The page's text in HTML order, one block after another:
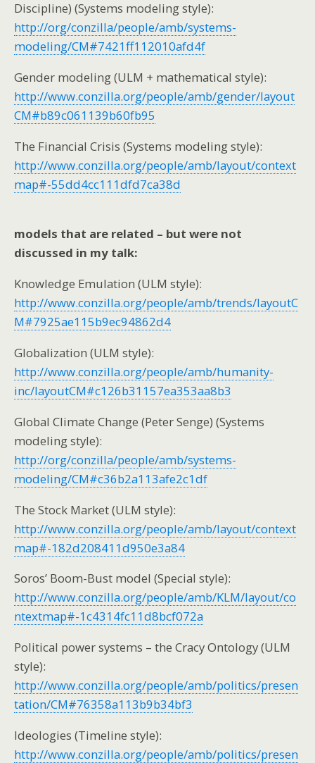
Discipline) (Systems modeling style):
http://org/conzilla/people/amb/systems-
modeling/CM#7421ff112010afd4f
Gender modeling (ULM + mathematical style):
http://www.conzilla.org/people/amb/gender/layout
CM#b89c061139b60fb95
The Financial Crisis (Systems modeling style):
http://www.conzilla.org/people/amb/layout/context
map#-55dd4cc111dfd7ca38d
models that are related – but were not
discussed in my talk:
Knowledge Emulation (ULM style):
http://www.conzilla.org/people/amb/trends/layoutC
M#7925ae115b9ec94862d4
Globalization (ULM style):
http://www.conzilla.org/people/amb/humanity-
inc/layoutCM#c126b31157ea353aa8b3
Global Climate Change (Peter Senge) (Systems
modeling style):
http://org/conzilla/people/amb/systems-
modeling/CM#c36b2a113afe2c1df
The Stock Market (ULM style):
http://www.conzilla.org/people/amb/layout/context
map#-182d208411d950e3a84
Soros’ Boom-Bust model (Special style):
http://www.conzilla.org/people/amb/KLM/layout/co
ntextmap#-1c4314fc11d8bcf072a
Political power systems – the Cracy Ontology (ULM
style):
http://www.conzilla.org/people/amb/politics/presen
tation/CM#76358a113b9b34bf3
Ideologies (Timeline style):
http://www.conzilla.org/people/amb/politics/presen